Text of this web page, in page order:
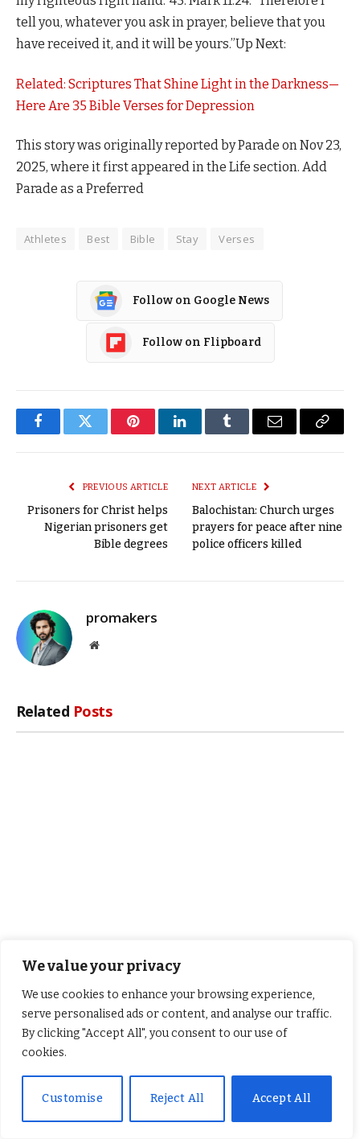
We value your privacy
We use cookies to enhance your browsing experience,
serve personalised ads or content, and analyse our traffic.
By clicking "Accept All", you consent to our use of
cookies.
Customise Reject All Accept All
tell you, whatever you ask in prayer, believe that you
have received it, and it will be yours.”Up Next:
Related: Scriptures That Shine Light in the Darkness—
Here Are 35 Bible Verses for Depression
This story was originally reported by Parade on Nov 23,
2025, where it first appeared in the Life section. Add
Parade as a Preferred
Athletes Best Bible Stay Verses
Follow on Google News
Follow on Flipboard
FacebookTwitter PinterestLinkedInTumblr Email
Copy
PREVIOUS ARTICLE
Prisoners for Christ helps
Nigerian prisoners get
Bible degrees
NEXT ARTICLE
Balochistan: Church urges
prayers for peace after nine
police officers killed
promakers
Website
Related Posts
Sunday Reflection with Canon Robin Gibbons – 9th
August 2026
August 8, 2026